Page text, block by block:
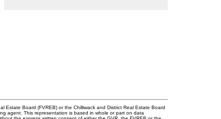
Estate Board (FVREB) or the Chilliwack and District Real Estate Board
agent. This representation is based in whole or part on data